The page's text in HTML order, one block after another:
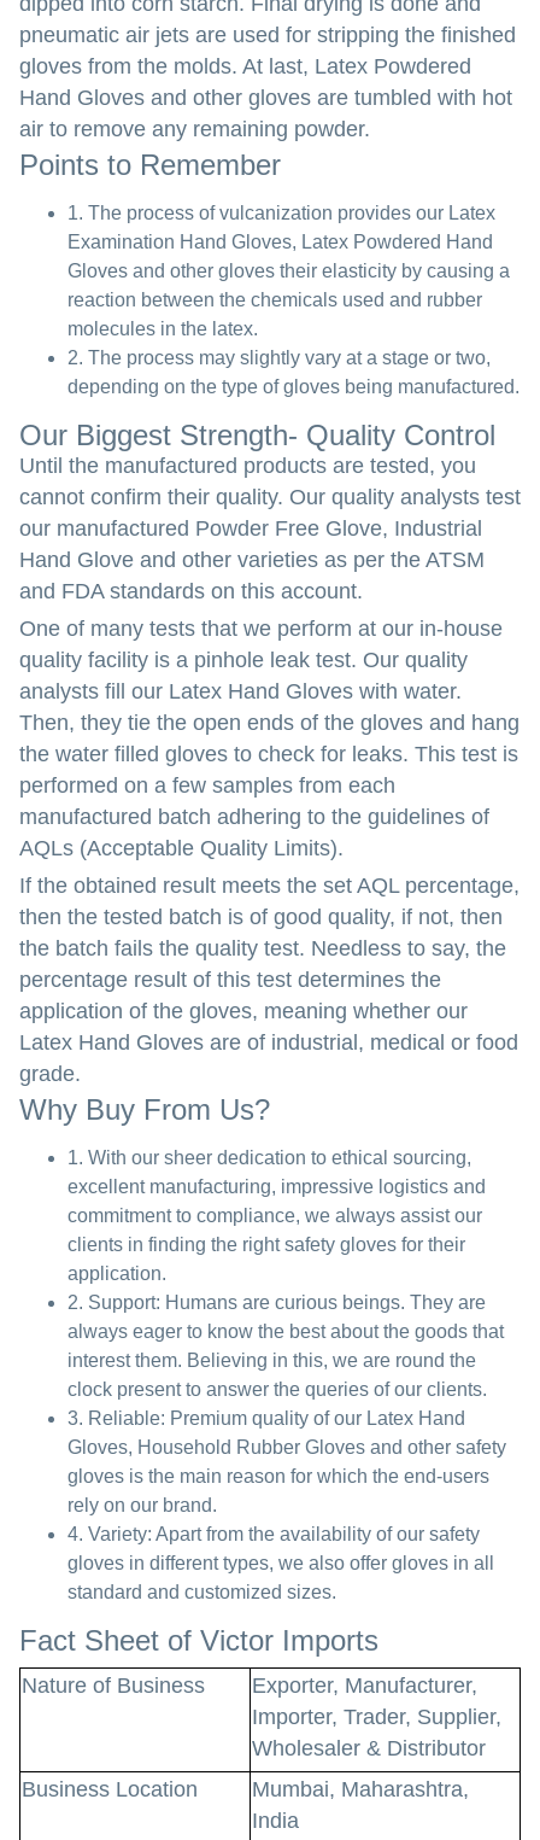
pneumatic air jets are used for stripping the finished
gloves from the molds. At last, Latex Powdered
Hand Gloves and other gloves are tumbled with hot
air to remove any remaining powder.
Points to Remember
1. The process of vulcanization provides our Latex
Examination Hand Gloves, Latex Powdered Hand
Gloves and other gloves their elasticity by causing a
reaction between the chemicals used and rubber
molecules in the latex.
2. The process may slightly vary at a stage or two,
depending on the type of gloves being manufactured.
Our Biggest Strength- Quality Control
Until the manufactured products are tested, you
cannot confirm their quality. Our quality analysts test
our manufactured Powder Free Glove, Industrial
Hand Glove and other varieties as per the ATSM
and FDA standards on this account.
One of many tests that we perform at our in-house
quality facility is a pinhole leak test. Our quality
analysts fill our Latex Hand Gloves with water.
Then, they tie the open ends of the gloves and hang
the water filled gloves to check for leaks. This test is
performed on a few samples from each
manufactured batch adhering to the guidelines of
AQLs (Acceptable Quality Limits).
If the obtained result meets the set AQL percentage,
then the tested batch is of good quality, if not, then
the batch fails the quality test. Needless to say, the
percentage result of this test determines the
application of the gloves, meaning whether our
Latex Hand Gloves are of industrial, medical or food
grade.
Why Buy From Us?
1. With our sheer dedication to ethical sourcing,
excellent manufacturing, impressive logistics and
commitment to compliance, we always assist our
clients in finding the right safety gloves for their
application.
2. Support: Humans are curious beings. They are
always eager to know the best about the goods that
interest them. Believing in this, we are round the
clock present to answer the queries of our clients.
3. Reliable: Premium quality of our Latex Hand
Gloves, Household Rubber Gloves and other safety
gloves is the main reason for which the end-users
rely on our brand.
4. Variety: Apart from the availability of our safety
gloves in different types, we also offer gloves in all
standard and customized sizes.
Fact Sheet of Victor Imports
Nature of Business
Exporter, Manufacturer,
Importer, Trader, Supplier,
Wholesaler & Distributor
Business Location
Mumbai, Maharashtra,
India